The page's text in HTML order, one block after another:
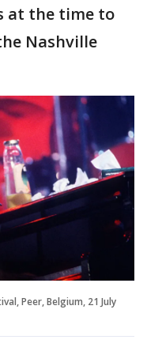
at the time to
Nashville
Peer, Belgium, 21 July